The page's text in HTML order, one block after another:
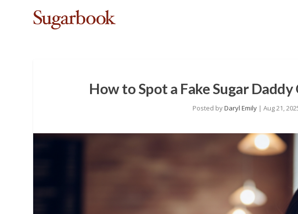
How to Spot a Fake Sugar
Posted byDaryl Emily| Aug 21,